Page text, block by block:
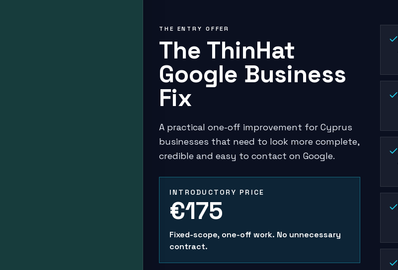
THE ENTRY OFFER
The ThinHat
Google Business
Fix
A practical one-off improvement for Cyprus
businesses that need to look more complete,
credible and easy to contact on Google.
INTRODUCTORY PRICE
€175
Fixed-scope, one-off work. No unnecessary
contract.